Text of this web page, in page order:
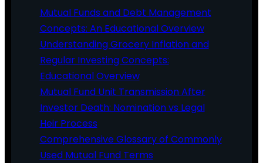
Mutual Funds and Debt Management
Concepts: An Educational Overview
Understanding Grocery Inflation and
Regular Investing Concepts:
Educational Overview
Mutual Fund Unit Transmission After
Investor Death: Nomination vs Legal
Heir Process
Comprehensive Glossary of Commonly
Used Mutual Fund Terms